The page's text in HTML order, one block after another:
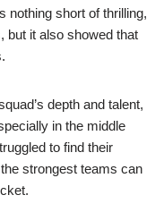
nothing short of thrilling,
but it also showed that
depth and talent,
in the middle
to find their
strongest teams can